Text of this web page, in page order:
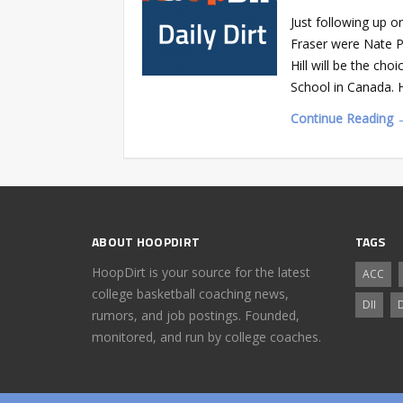
Just following up
Fraser were Nate
Hill will be the
School in Canada.
Continue Reading
ABOUT HOOPDIRT
HoopDirt is your source for the latest
college basketball coaching news,
rumors, and job postings. Founded,
monitored, and run by college coaches.
TAGS
ACC
DII